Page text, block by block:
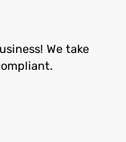
We take